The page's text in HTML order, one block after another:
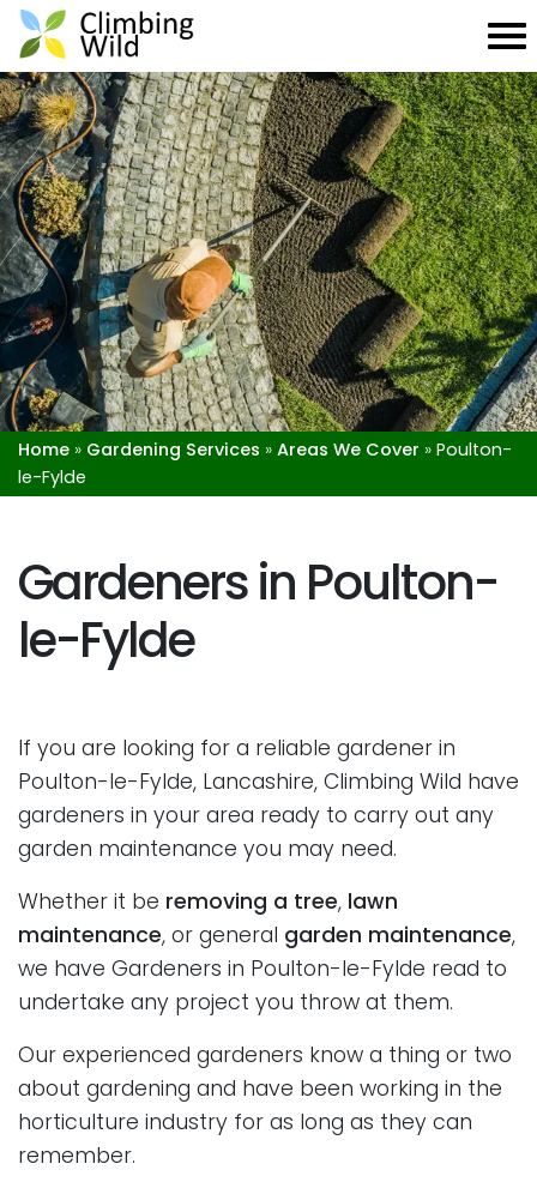
Home » Gardening Services » Areas We Cover » Poulton-
le-Fylde
Gardeners in Poulton-
le-Fylde
If you are looking for a reliable gardener in
Poulton-le-Fylde, Lancashire, Climbing Wild have
gardeners in your area ready to carry out any
garden maintenance you may need.
Whether it be removing a tree, lawn
maintenance, or general garden maintenance,
we have Gardeners in Poulton-le-Fylde read to
undertake any project you throw at them.
Our experienced gardeners know a thing or two
about gardening and have been working in the
horticulture industry for as long as they can
remember.